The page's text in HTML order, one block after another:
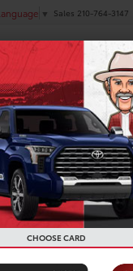
▼ Sales 210-764-3147
NEW
CHOOSE CARD